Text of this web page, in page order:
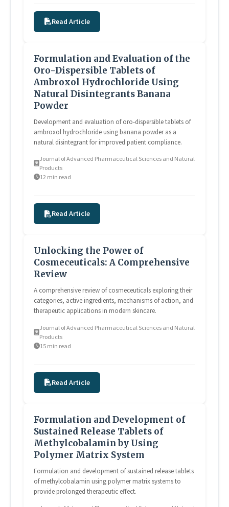
Read Article
Formulation and Evaluation of the
Oro-Dispersible Tablets of
Ambroxol Hydrochloride Using
Natural Disintegrants Banana
Powder
Development and evaluation of oro-dispersible tablets of
ambroxol hydrochloride using banana powder as a
natural disintegrant for improved patient compliance.
Journal of Advanced Pharmaceutical Sciences and Natural
Products
12 min read
Read Article
Unlocking the Power of
Cosmeceuticals: A Comprehensive
Review
A comprehensive review of cosmeceuticals exploring their
categories, active ingredients, mechanisms of action, and
therapeutic applications in modern skincare.
Journal of Advanced Pharmaceutical Sciences and Natural
Products
15 min read
Read Article
Formulation and Development of
Sustained Release Tablets of
Methylcobalamin by Using
Polymer Matrix System
Formulation and development of sustained release tablets
of methylcobalamin using polymer matrix systems to
provide prolonged therapeutic effect.